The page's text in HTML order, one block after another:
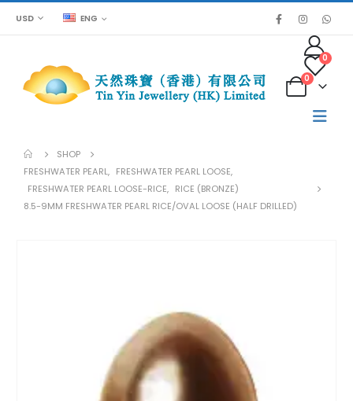
USD ENG
0
0
SHOP
FRESHWATER PEARL, FRESHWATER PEARL LOOSE,
FRESHWATER PEARL LOOSE-RICE, RICE (BRONZE)
8.5-9MM FRESHWATER PEARL RICE/OVAL LOOSE (HALF DRILLED)